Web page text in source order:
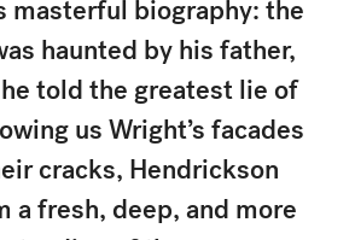
masterful biography: the
haunted by his father,
told the greatest lie of
us Wright’s facades
cracks, Hendrickson
a fresh, deep, and more